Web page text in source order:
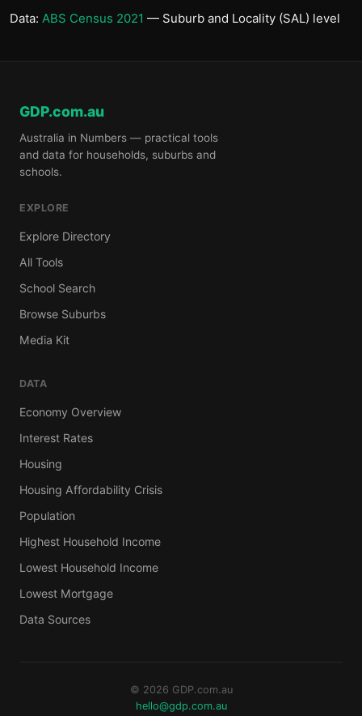
Data: ABS Census 2021 — Suburb and Locality (SAL) level
GDP.com.au
Australia in Numbers — practical tools
and data for households, suburbs and
schools.
EXPLORE
Explore Directory
All Tools
School Search
Browse Suburbs
Media Kit
DATA
Economy Overview
Interest Rates
Housing
Housing Affordability Crisis
Population
Highest Household Income
Lowest Household Income
Lowest Mortgage
Data Sources
© 2026 GDP.com.au
hello@gdp.com.au